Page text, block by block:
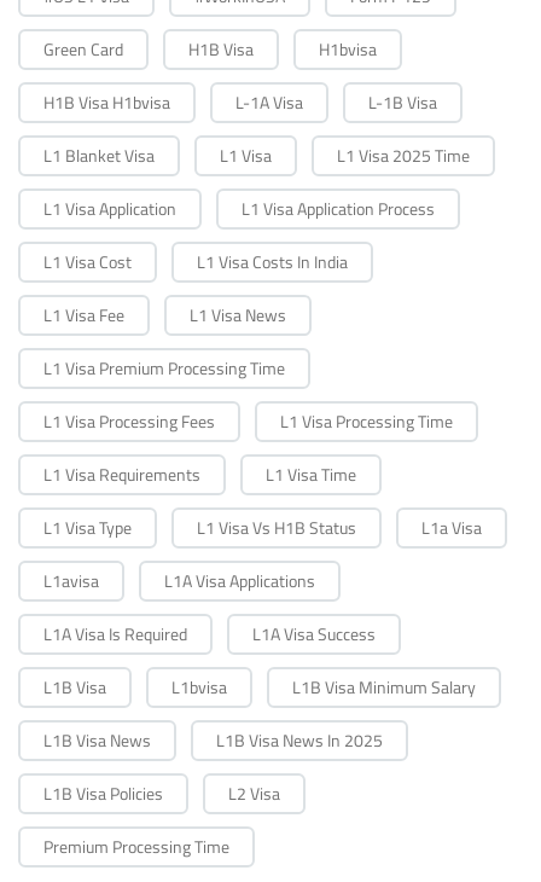
Green Card H1B Visa H1bvisa
H1B Visa H1bvisa L-1A Visa L-1B Visa
L1 Blanket Visa L1 Visa L1 Visa 2025 Time
L1 Visa Application L1 Visa Application Process
L1 Visa Cost L1 Visa Costs In India
L1 Visa Fee L1 Visa News
L1 Visa Premium Processing Time
L1 Visa Processing Fees L1 Visa Processing Time
L1 Visa Requirements L1 Visa Time
L1 Visa Type L1 Visa Vs H1B Status L1a Visa
L1avisa L1A Visa Applications
L1A Visa Is Required L1A Visa Success
L1B Visa L1bvisa L1B Visa Minimum Salary
L1B Visa News L1B Visa News In 2025
L1B Visa Policies L2 Visa
Premium Processing Time